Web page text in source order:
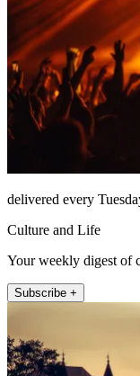
delivered every
Culture and Life
Your weekly digest of
Subscribe +